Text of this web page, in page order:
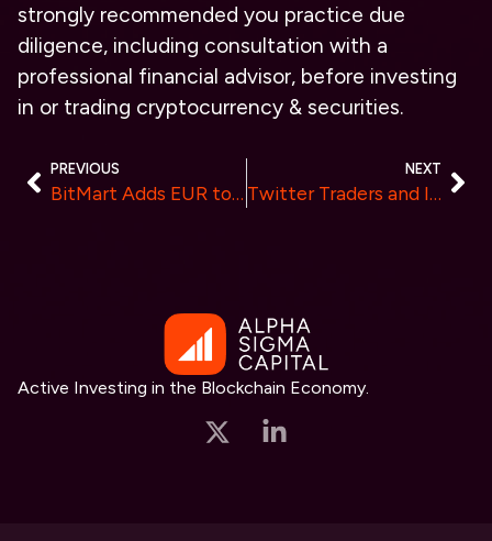
strongly recommended you practice due
diligence, including consultation with a
professional financial advisor, before investing
in or trading cryptocurrency & securities.
PREVIOUS
BitMart Adds EUR to Its P2P Trading Marketplace, Empowering European Users
NEXT
Twitter Traders and Influencers on BlockDAG Network: “It’s Going to Go 10,000 Times Up”
Active Investing in the Blockchain Economy.